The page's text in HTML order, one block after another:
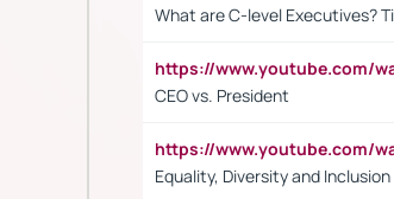
What are C-level Executives?
https://www.youtube.com/
CEO vs. President
https://www.youtube.com/
Equality, Diversity and